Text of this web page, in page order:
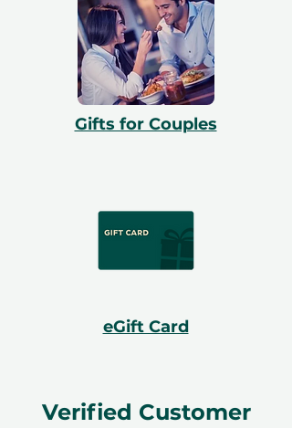
Gifts for Couples
eGift Card
Verified Customer